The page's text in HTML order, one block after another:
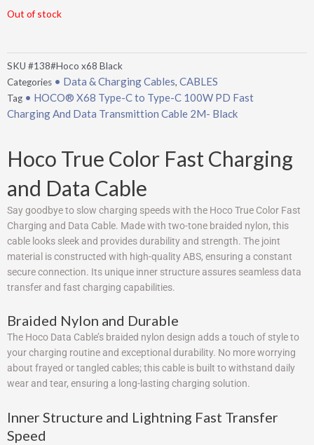
Out of stock
SKU #138#Hoco x68 Black
Categories • Data & Charging Cables, CABLES
Tag • HOCO® X68 Type-C to Type-C 100W PD Fast
Charging And Data Transmittion Cable 2M- Black
Hoco True Color Fast Charging
and Data Cable
Say goodbye to slow charging speeds with the Hoco True Color Fast
Charging and Data Cable. Made with two-tone braided nylon, this
cable looks sleek and provides durability and strength. The joint
material is constructed with high-quality ABS, ensuring a constant
secure connection. Its unique inner structure assures seamless data
transfer and fast charging capabilities.
Braided Nylon and Durable
The Hoco Data Cable’s braided nylon design adds a touch of style to
your charging routine and exceptional durability. No more worrying
about frayed or tangled cables; this cable is built to withstand daily
wear and tear, ensuring a long-lasting charging solution.
Inner Structure and Lightning Fast Transfer
Speed